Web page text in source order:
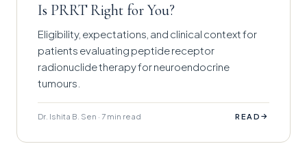
Is PRRT Right for You?
Eligibility, expectations, and clinical context for
patients evaluating peptide receptor
radionuclide therapy for neuroendocrine
tumours.
Dr. Ishita B. Sen · 7 min read READ →